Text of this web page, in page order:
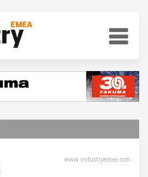
www.industryemea.com